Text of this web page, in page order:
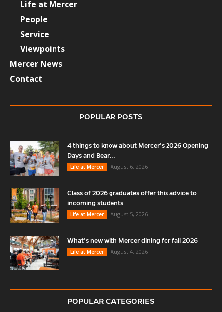
Life at Mercer
People
Service
Viewpoints
Mercer News
Contact
POPULAR POSTS
4 things to know about Mercer’s 2026 Opening
Days and Bear...
Life at Mercer
August 6, 2026
Class of 2026 graduates offer this advice to
incoming students
Life at Mercer
August 5, 2026
What’s new with Mercer dining for fall 2026
Life at Mercer
August 4, 2026
POPULAR CATEGORIES